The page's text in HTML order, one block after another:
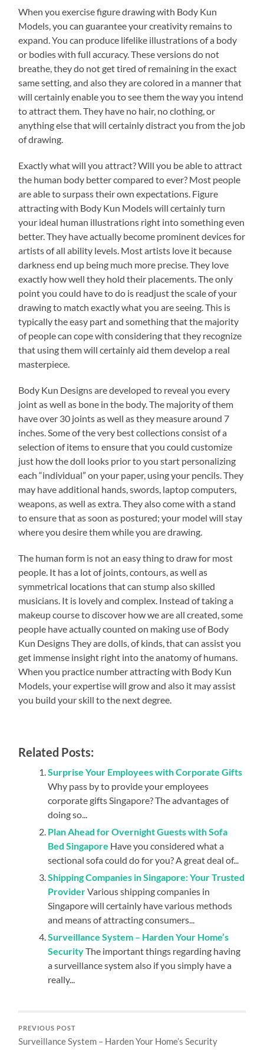
When you exercise figure drawing with Body Kun
Models, you can guarantee your creativity remains to
expand. You can produce lifelike illustrations of a body
or bodies with full accuracy. These versions do not
breathe, they do not get tired of remaining in the exact
same setting, and also they are colored in a manner that
will certainly enable you to see them the way you intend
to attract them. They have no hair, no clothing, or
anything else that will certainly distract you from the job
of drawing.
Exactly what will you attract? Will you be able to attract
the human body better compared to ever? Most people
are able to surpass their own expectations. Figure
attracting with Body Kun Models will certainly turn
your ideal human illustrations right into something even
better. They have actually become prominent devices for
artists of all ability levels. Most artists love it because
darkness end up being much more precise. They love
exactly how well they hold their placements. The only
point you could have to do is readjust the scale of your
drawing to match exactly what you are seeing. This is
typically the easy part and something that the majority
of people can cope with considering that they recognize
that using them will certainly aid them develop a real
masterpiece.
Body Kun Designs are developed to reveal you every
joint as well as bone in the body. The majority of them
have over 30 joints as well as they measure around 7
inches. Some of the very best collections consist of a
selection of items to ensure that you could customize
just how the doll looks prior to you start personalizing
each “individual” on your paper, using your pencils. They
may have additional hands, swords, laptop computers,
weapons, as well as extra. They also come with a stand
to ensure that as soon as postured; your model will stay
where you desire them while you are drawing.
The human form is not an easy thing to draw for most
people. It has a lot of joints, contours, as well as
symmetrical locations that can stump also skilled
musicians. It is lovely and complex. Instead of taking a
makeup course to discover how we are all created, some
people have actually counted on making use of Body
Kun Designs They are dolls, of kinds, that can assist you
get immense insight right into the anatomy of humans.
When you practice number attracting with Body Kun
Models, your expertise will grow and also it may assist
you build your skill to the next degree.
Related Posts:
Surprise Your Employees with Corporate Gifts
Why pass by to provide your employees
corporate gifts Singapore? The advantages of
doing so...
Plan Ahead for Overnight Guests with Sofa
Bed Singapore Have you considered what a
sectional sofa could do for you? A great deal of...
Shipping Companies in Singapore: Your Trusted
ProviderVarious shipping companies in
Singapore will certainly have various methods
and means of attracting consumers...
Surveillance System – Harden Your Home’s
SecurityThe important things regarding having
a surveillance system also if you simply have a
really...
PREVIOUS POST
Surveillance System – Harden Your Home’s Security